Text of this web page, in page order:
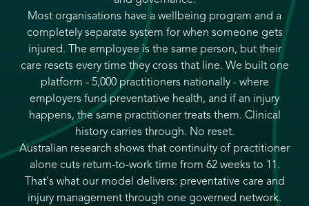
Most organisations have a wellbeing program and a
completely separate system for when someone gets
injured. The employee is the same person, but their
care resets every time they cross that line. We built one
platform - 5,000 practitioners nationally - where
employers fund preventative health, and if an injury
happens, the same practitioner treats them. Clinical
history carries through. No reset.
Australian research shows that continuity of practitioner
alone cuts return-to-work time from 62 weeks to 11.
That's what our model delivers: preventative care and
injury management through one governed network.